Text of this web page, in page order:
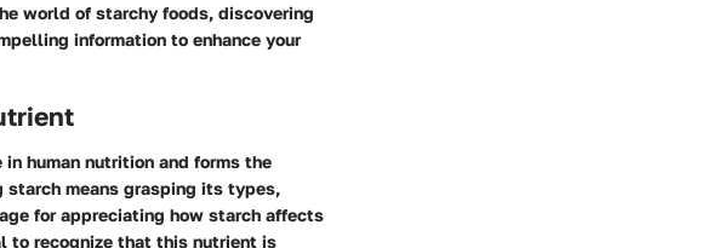
world of starchy foods, discovering
information to enhance your
human nutrition and forms the
starch means grasping its types,
for appreciating how starch affects
to recognize that this nutrient is